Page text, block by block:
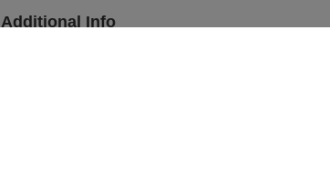
Additional Info